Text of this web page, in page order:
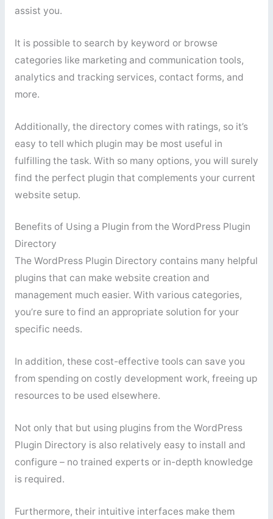
assist you.
It is possible to search by keyword or browse
categories like marketing and communication tools,
analytics and tracking services, contact forms, and
more.
Additionally, the directory comes with ratings, so it’s
easy to tell which plugin may be most useful in
fulfilling the task. With so many options, you will surely
find the perfect plugin that complements your current
website setup.
Benefits of Using a Plugin from the WordPress Plugin
Directory
The WordPress Plugin Directory contains many helpful
plugins that can make website creation and
management much easier. With various categories,
you’re sure to find an appropriate solution for your
specific needs.
In addition, these cost-effective tools can save you
from spending on costly development work, freeing up
resources to be used elsewhere.
Not only that but using plugins from the WordPress
Plugin Directory is also relatively easy to install and
configure – no trained experts or in-depth knowledge
is required.
Furthermore, their intuitive interfaces make them